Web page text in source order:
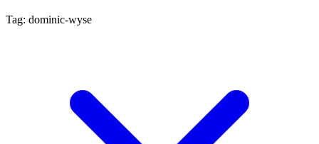
Tag: dominic-wyse